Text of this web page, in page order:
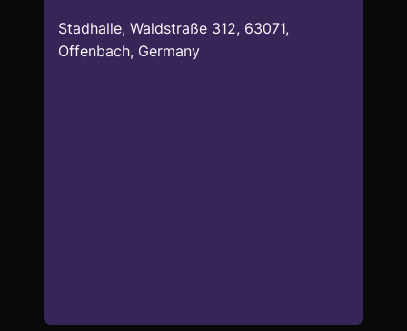
Stadhalle, Waldstraße 312, 63071,
Offenbach, Germany